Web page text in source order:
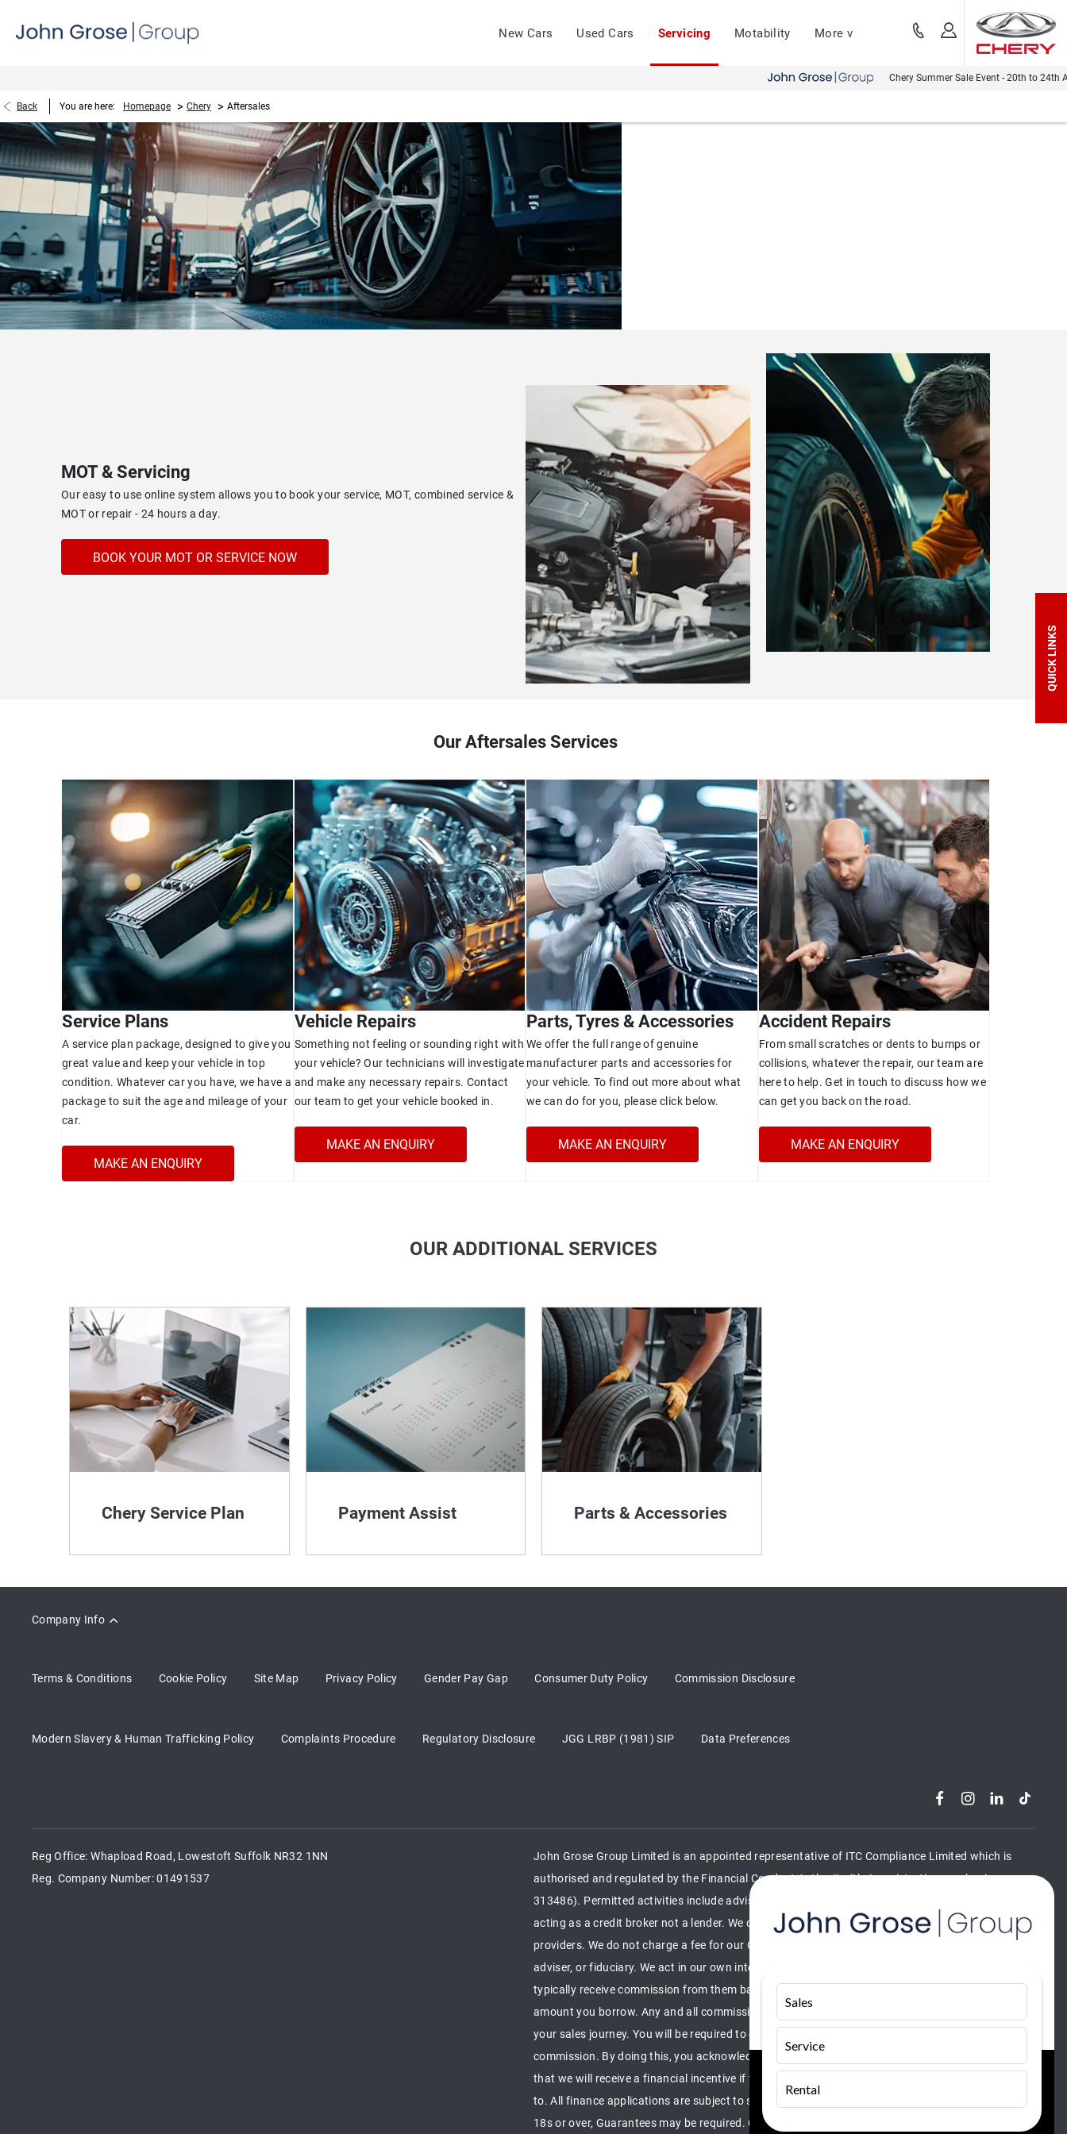
QUICK LINKS
New Cars Used Cars Servicing Motability More v
Chery Summer Sale Event - 20th to 24th August -
Back You are here: Homepage > Chery > Aftersales
MOT & Servicing
Our easy to use online system allows you to book your service, MOT, combined service &
MOT or repair - 24 hours a day.
BOOK YOUR MOT OR SERVICE NOW
Our Aftersales Services
Service Plans
A service plan package, designed to give you
great value and keep your vehicle in top
condition. Whatever car you have, we have a
package to suit the age and mileage of your
car.
MAKE AN ENQUIRY
Vehicle Repairs
Something not feeling or sounding right with
your vehicle? Our technicians will investigate
and make any necessary repairs. Contact
our team to get your vehicle booked in.
MAKE AN ENQUIRY
Parts, Tyres & Accessories
We offer the full range of genuine
manufacturer parts and accessories for
your vehicle. To find out more about what
we can do for you, please click below.
MAKE AN ENQUIRY
Accident Repairs
From small scratches or dents to bumps or
collisions, whatever the repair, our team are
here to help. Get in touch to discuss how we
can get you back on the road.
MAKE AN ENQUIRY
OUR ADDITIONAL SERVICES
Chery Service Plan Payment Assist Parts & Accessories
Company Info
Terms & Conditions Cookie Policy Site Map Privacy Policy Gender Pay Gap Consumer Duty Policy Commission Disclosure
Modern Slavery & Human Trafficking Policy Complaints Procedure Regulatory Disclosure JGG LRBP (1981) SIP Data Preferences
Reg Office: Whapload Road, Lowestoft Suffolk NR32 1NN
Reg. Company Number:01491537
John Grose Group Limited is an appointed representative of ITC Compliance Limited which is
authorised and regulated by the Financial Conduct Authority (their registration number is
313486). Permitted activities include advising on and arranging general insurance contracts and
acting as a credit broker not a lender. We can introduce you to a limited number of finance
providers. We do not charge a fee for our Consumer Credit services. We do not act as a financial
adviser, or fiduciary. We act in our own interest, whichever lender we introduce you to, we will
typically receive commission from them based on either a fixed fee or a fixed percentage of the
amount you borrow. Any and all commission amounts will be fully disclosed to you as part of
your sales journey. You will be required to give your fully informed consent to our receipt of this
commission. By doing this, you acknowledge that you understand our role as a credit broker, and
that we will receive a financial incentive if you take out a loan from a lender that we introduce you
to. All finance applications are subject to status, terms and conditions apply, UK residents only,
18s or over, Guarantees may be required. Company VAT number 336173855
Sales
Service
Rental